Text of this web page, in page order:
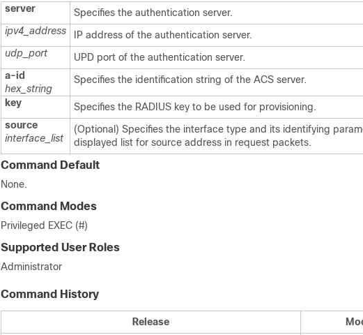
server
Specifies the authentication server.
ipv4_address
IP address of the authentication server.
udp_port
UPD port of the authentication server.
a-id
hex_string
Specifies the identification string of the ACS server.
key
Specifies the RADIUS key to be used for provisioning.
source
interface_list
(Optional) Specifies the interface type and its identifying
displayed list for source address in request packets.
Command Default
None.
Command Modes
Privileged EXEC (#)
Supported User Roles
Administrator
Command History
Release